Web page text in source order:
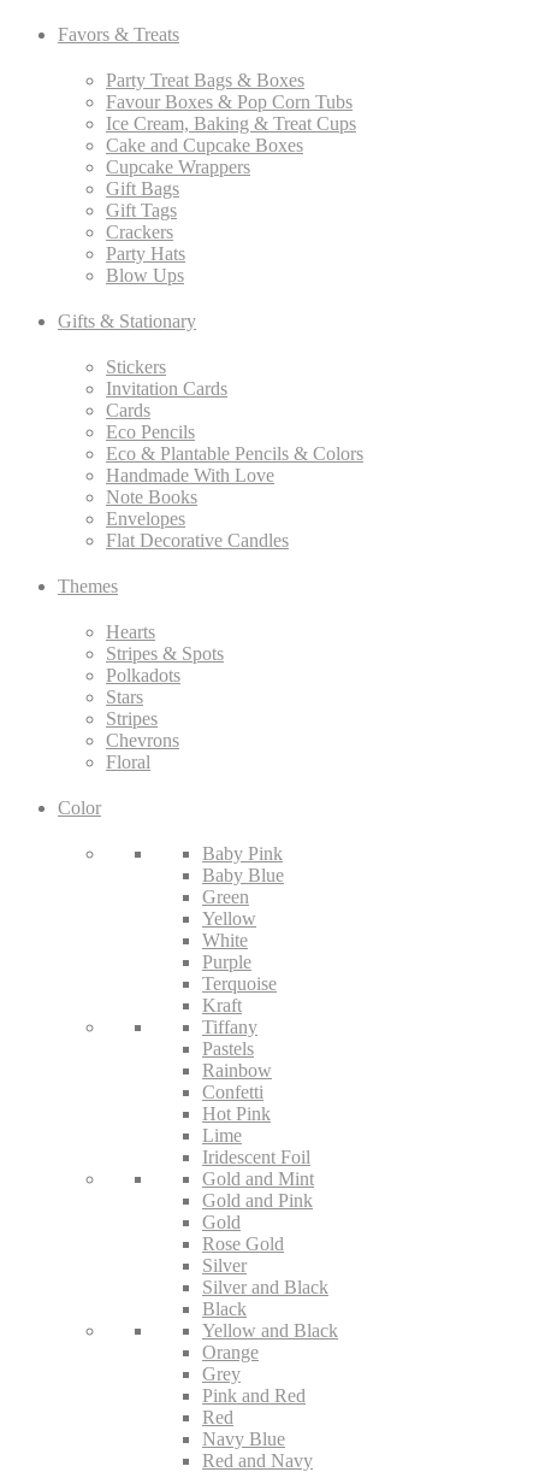
Favors & Treats
Party Treat Bags & Boxes
Favour Boxes & Pop Corn Tubs
Ice Cream, Baking & Treat Cups
Cake and Cupcake Boxes
Cupcake Wrappers
Gift Bags
Gift Tags
Crackers
Party Hats
Blow Ups
Gifts & Stationary
Stickers
Invitation Cards
Cards
Eco Pencils
Eco & Plantable Pencils & Colors
Handmade With Love
Note Books
Envelopes
Flat Decorative Candles
Themes
Hearts
Stripes & Spots
Polkadots
Stars
Stripes
Chevrons
Floral
Color
Baby Pink
Baby Blue
Green
Yellow
White
Purple
Terquoise
Kraft
Tiffany
Pastels
Rainbow
Confetti
Hot Pink
Lime
Iridescent Foil
Gold and Mint
Gold and Pink
Gold
Rose Gold
Silver
Silver and Black
Black
Yellow and Black
Orange
Grey
Pink and Red
Red
Navy Blue
Red and Navy